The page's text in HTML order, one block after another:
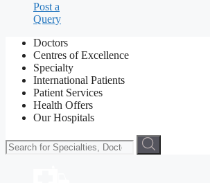
Post a
Query
Doctors
Centres of Excellence
Specialty
International Patients
Patient Services
Health Offers
Our Hospitals